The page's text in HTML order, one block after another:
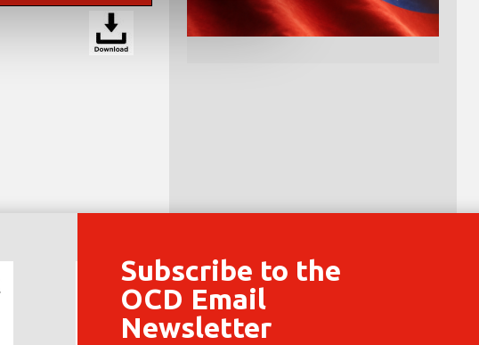
Subscribe to the
OCD Email
Newsletter